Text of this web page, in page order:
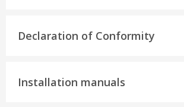
Declaration of Conformity
Installation manuals